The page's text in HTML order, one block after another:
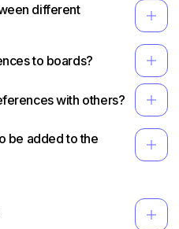
different
add
to boards? add
with others? add
be added to the
add
add